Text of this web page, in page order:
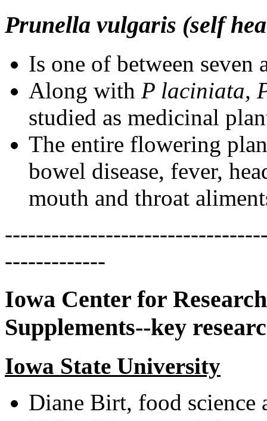
Prunella vulgaris (self
Is one of between seven
Along with P laciniata,
studied as medicinal
The entire flowering
bowel disease, fever,
mouth and throat
-------------
Iowa Center for
Supplements--key
Iowa State University
Diane Birt, food science